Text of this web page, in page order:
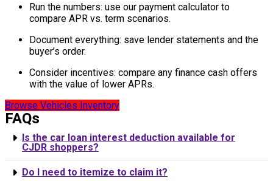
Run the numbers: use our payment calculator to
compare APR vs. term scenarios.
Document everything: save lender statements and the
buyer’s order.
Consider incentives: compare any finance cash offers
with the value of lower APRs.
Browse Vehicles Inventory
FAQs
Is the car loan interest deduction available for
CJDR shoppers?
Do I need to itemize to claim it?